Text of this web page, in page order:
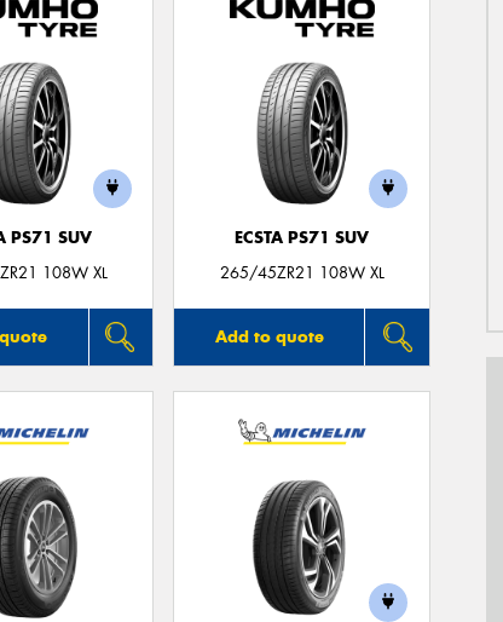
PS71 SUV
108W XL
ECSTA PS71 SUV
265/45ZR21 108W XL
Add to quote